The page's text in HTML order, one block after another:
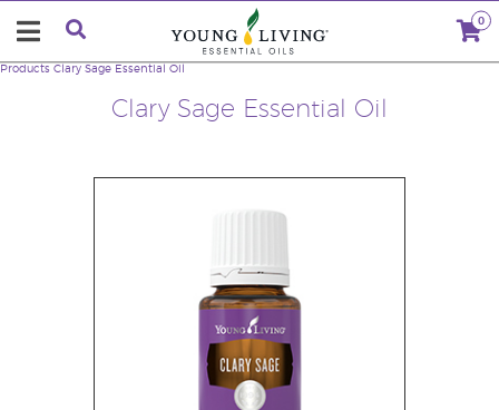
0
Clary Sage Essential Oil
Products Clary Sage Essential Oil